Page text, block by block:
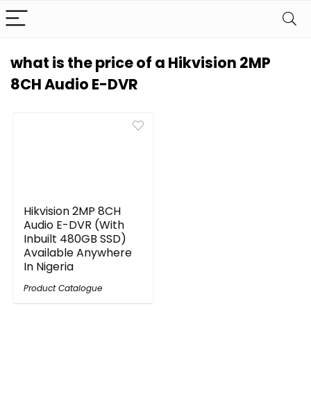
what is the price of a Hikvision 2MP
8CH Audio E-DVR
Hikvision 2MP 8CH
Audio E-DVR (With
Inbuilt 480GB SSD)
Available Anywhere
In Nigeria
Product Catalogue